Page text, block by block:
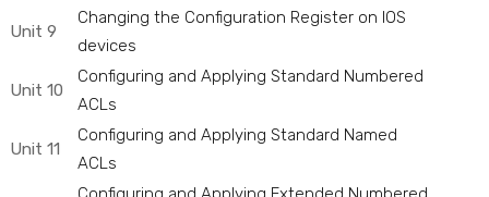
Unit 9
Changing the Configuration Register on IOS
devices
Unit 10
Configuring and Applying Standard Numbered
ACLs
Unit 11
Configuring and Applying Standard Named
ACLs